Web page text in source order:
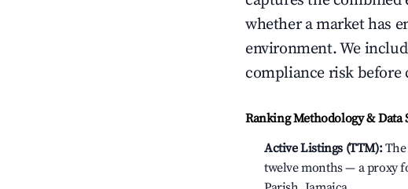
whether a market has
environment. We
compliance risk
Ranking Methodology & Data
Active Listings (TTM):The
twelve months — a proxy